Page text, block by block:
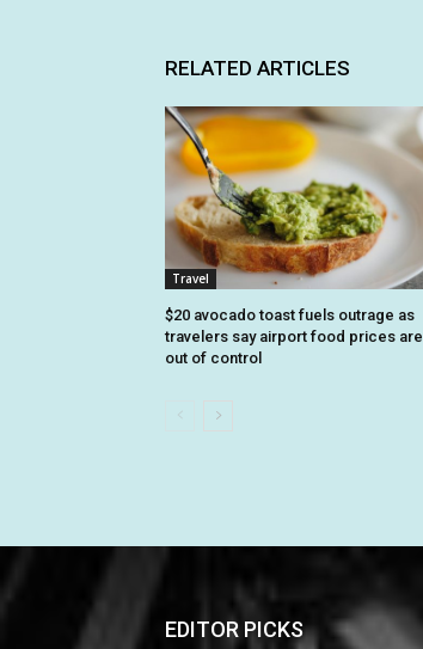
RELATED ARTICLES
Travel
$20 avocado toast fuels outrage as
travelers say airport food prices are
out of control
EDITOR PICKS